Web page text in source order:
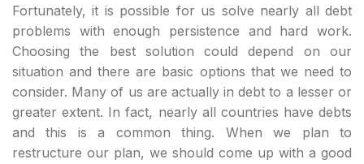
Fortunately, it is possible for us solve nearly all debt
problems with enough persistence and hard work.
Choosing the best solution could depend on our
situation and there are basic options that we need to
consider. Many of us are actually in debt to a lesser or
greater extent. In fact, nearly all countries have debts
and this is a common thing. When we plan to
restructure our plan, we should come up with a good